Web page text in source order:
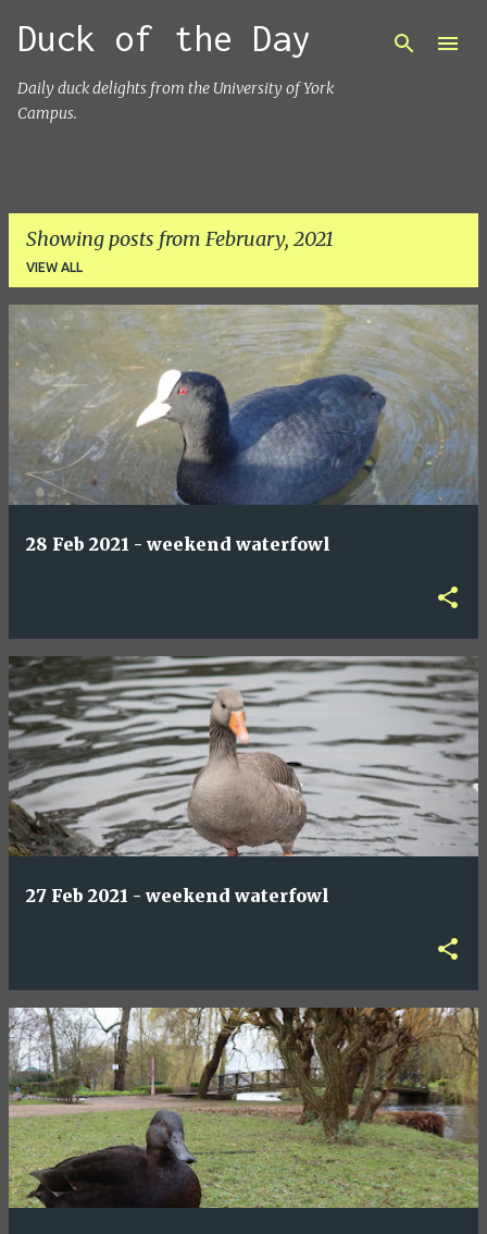
Skip to main content
Duck of the Day
Daily duck delights from the University of York
Campus.
Showing posts from February, 2021
VIEW ALL
P
o
28 Feb 2021 - weekend waterfowl
27 Feb 2021 - weekend waterfowl